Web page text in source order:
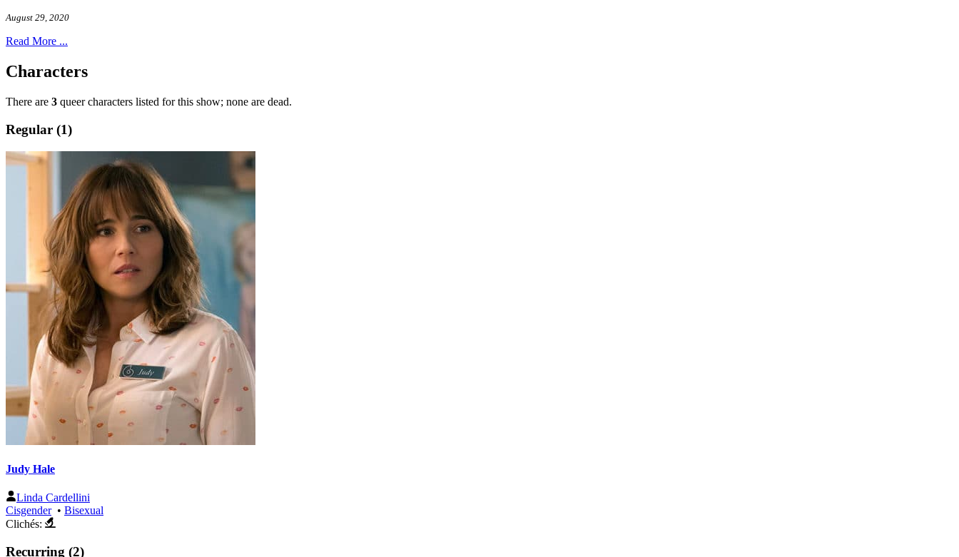
August 29, 2020
Read More ...
Characters
There are 3 queer characters listed for this show; none are dead.
Regular (1)
Judy Hale
Linda Cardellini
Cisgender• Bisexual
Clichés:
Recurring (2)